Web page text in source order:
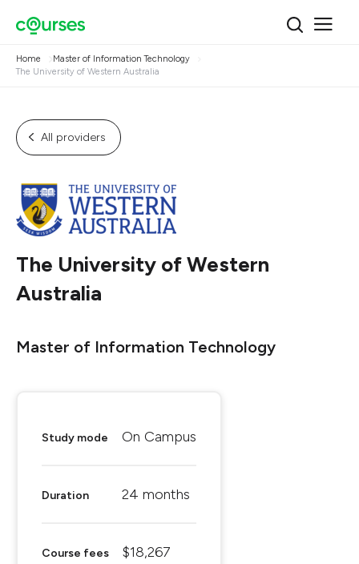
Home
Master of Information Technology
The University of Western Australia
All providers
The University of Western
Australia
Master of Information Technology
Study mode On Campus
Duration 24 months
Course fees $18,267